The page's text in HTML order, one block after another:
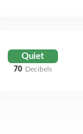
Quiet
70 Decibels